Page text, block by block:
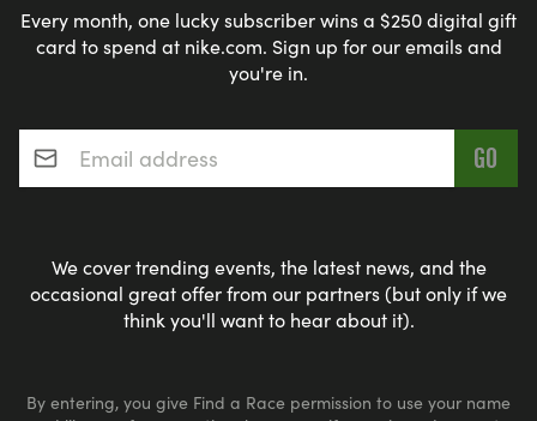
Every month, one lucky subscriber wins a $250 digital gift
card to spend at nike.com. Sign up for our emails and
you're in.
Email address*
We cover trending events, the latest news, and the
occasional great offer from our partners (but only if we
think you'll want to hear about it).
By entering, you give Find a Race permission to use your name